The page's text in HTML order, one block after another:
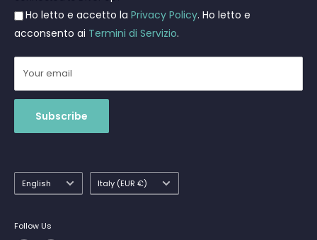
Shipments
Ho letto e accetto la Privacy Policy. Ho letto e
acconsento ai Termini di Servizio.
Your email
Subscribe
Language
English Country/region
Italy (EUR €)
Follow Us